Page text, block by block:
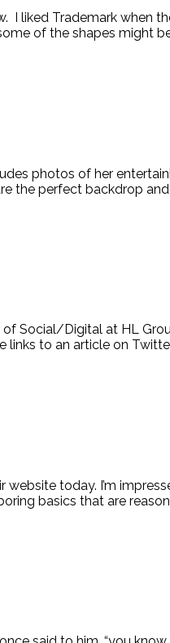
liked Trademark when
of the shapes might
photos of her
the perfect backdrop and
Social/Digital at HL
to an article on
today. I’m
basics that are